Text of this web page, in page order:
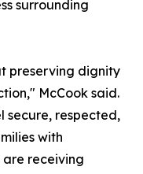
surrounding
preserving dignity
McCook said.
secure, respected,
with
receiving